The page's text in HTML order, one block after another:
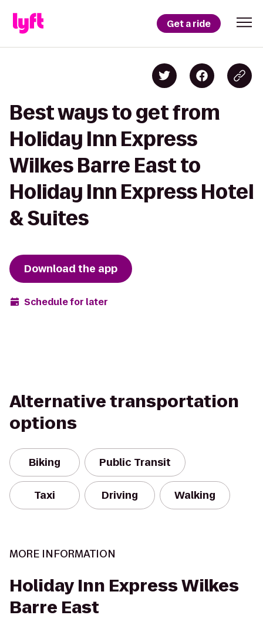
Get a ride
Best ways to get from
Holiday Inn Express
Wilkes Barre East to
Holiday Inn Express Hotel
& Suites
Download the app
Schedule for later
Alternative transportation
options
Biking Public Transit
Taxi Driving Walking
MORE INFORMATION
Holiday Inn Express Wilkes
Barre East